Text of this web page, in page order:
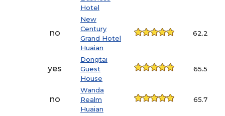
Hotel
no
New
Century
Grand Hotel
Huaian
62.2
yes
Dongtai
Guest
House
65.5
no
Wanda
Realm
Huaian
65.7